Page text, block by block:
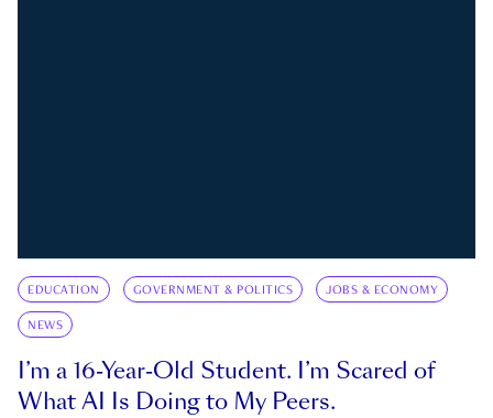
EDUCATION GOVERNMENT & POLITICS JOBS & ECONOMY
NEWS
I’m a 16-Year-Old Student. I’m Scared of
What AI Is Doing to My Peers.